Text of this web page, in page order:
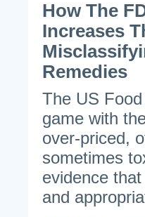
How The
Increases
Remedies
The US
game with
over-priced,
sometimes
evidence
and